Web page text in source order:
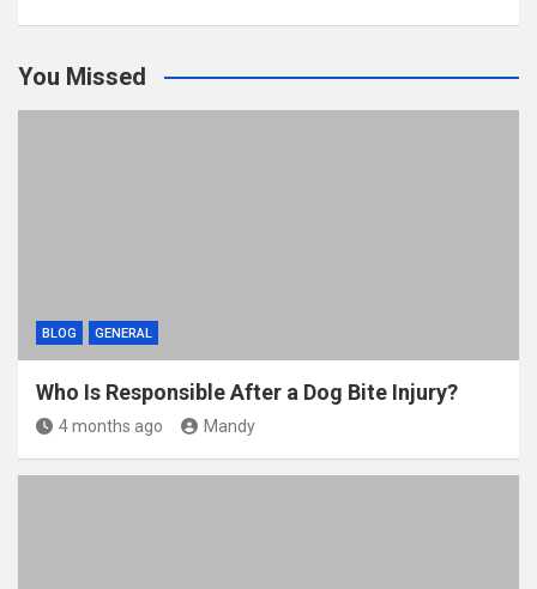
er
b
o
di
t
bl
r
e
You Missed
BLOG GENERAL
Who Is Responsible After a Dog Bite Injury?
4 months ago Mandy